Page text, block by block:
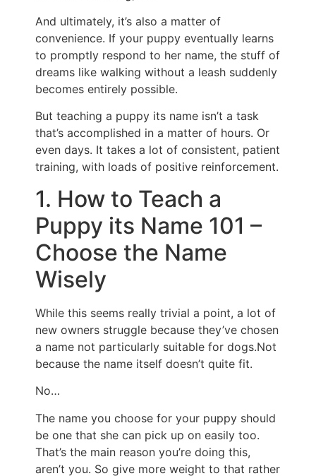
And ultimately, it’s also a matter of
convenience. If your puppy eventually learns
to promptly respond to her name, the stuff of
dreams like walking without a leash suddenly
becomes entirely possible.
But teaching a puppy its name isn’t a task
that’s accomplished in a matter of hours. Or
even days. It takes a lot of consistent, patient
training, with loads of positive reinforcement.
1. How to Teach a
Puppy its Name 101 –
Choose the Name
Wisely
While this seems really trivial a point, a lot of
new owners struggle because they’ve chosen
a name not particularly suitable for dogs.Not
because the name itself doesn’t quite fit.
No…
The name you choose for your puppy should
be one that she can pick up on easily too.
That’s the main reason you’re doing this,
aren’t you. So give more weight to that rather